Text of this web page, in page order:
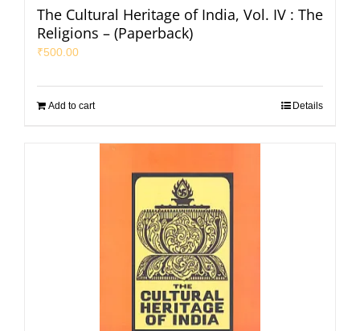
The Cultural Heritage of India, Vol. IV : The
Religions – (Paperback)
₹500.00
Add to cart Details